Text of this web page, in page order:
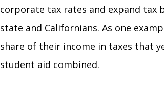
corporate tax rates and expand tax
state and Californians. As one
share of their income in taxes that
student aid combined.